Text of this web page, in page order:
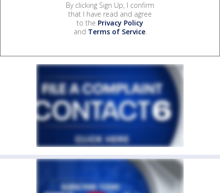
By clicking Sign Up, I confirm
that I have read and agree
to the Privacy Policy
and Terms of Service.